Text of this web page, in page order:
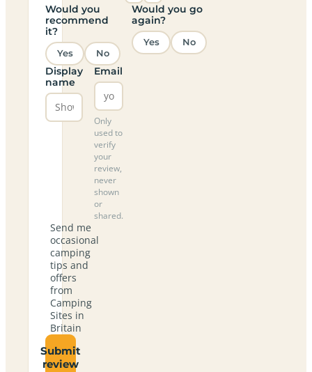
Would you
recommend
it?
Yes No
Would you go
again?
Yes No
Display
name
Email
Only
used to
verify
your
review,
never
shown
or
shared.
Send me
occasional
camping
tips and
offers
from
Camping
Sites in
Britain
Submit
review